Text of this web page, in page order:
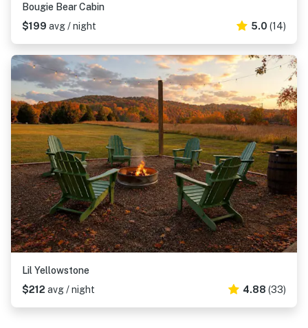
Bougie Bear Cabin
$199 avg / night 5.0 (14)
Lil Yellowstone
$212 avg / night 4.88 (33)